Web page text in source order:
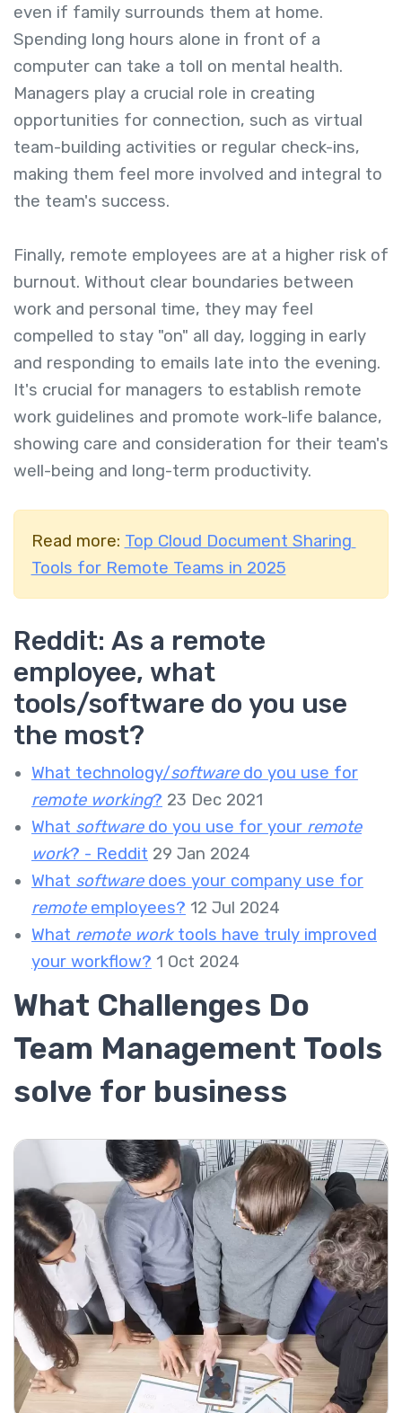
even if family surrounds them at home.
Spending long hours alone in front of a
computer can take a toll on mental health.
Managers play a crucial role in creating
opportunities for connection, such as virtual
team-building activities or regular check-ins,
making them feel more involved and integral to
the team's success.
Finally, remote employees are at a higher risk of
burnout. Without clear boundaries between
work and personal time, they may feel
compelled to stay "on" all day, logging in early
and responding to emails late into the evening.
It's crucial for managers to establish remote
work guidelines and promote work-life balance,
showing care and consideration for their team's
well-being and long-term productivity.
Read more: Top Cloud Document Sharing
Tools for Remote Teams in 2025
Reddit: As a remote
employee, what
tools/software do you use
the most?
What technology/softwaredo you use for
remote working? 23 Dec 2021
What softwaredo you use for your remote
work? - Reddit 29 Jan 2024
What softwaredoes your company use for
remoteemployees? 12 Jul 2024
What remote worktools have truly improved
your workflow? 1 Oct 2024
What Challenges Do
Team Management Tools
solve for business